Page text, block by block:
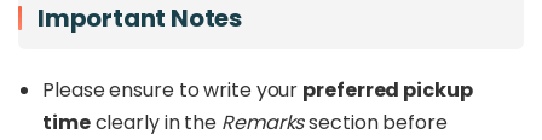
Important Notes
Please ensure to write your preferred pickup
timeclearly in the Remarkssection before